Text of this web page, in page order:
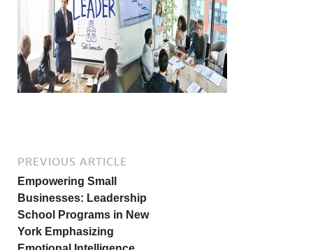
PREVIOUS ARTICLE
Empowering Small
Businesses: Leadership
School Programs in New
York Emphasizing